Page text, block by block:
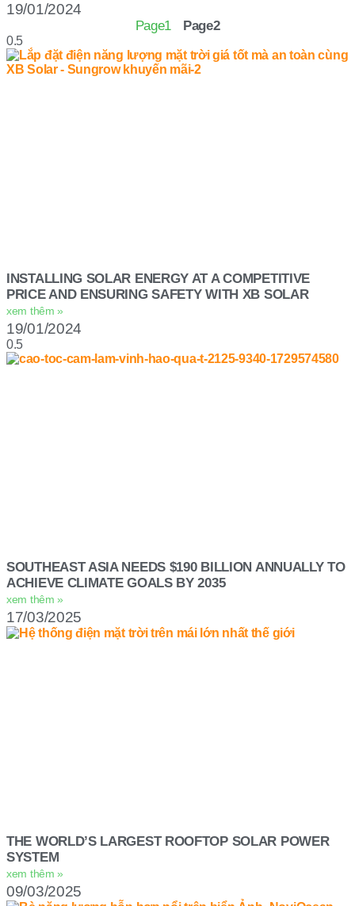
19/01/2024
Page1 Page2
INSTALLING SOLAR ENERGY AT A COMPETITIVE
PRICE AND ENSURING SAFETY WITH XB SOLAR
xem thêm »
19/01/2024
SOUTHEAST ASIA NEEDS $190 BILLION ANNUALLY TO
ACHIEVE CLIMATE GOALS BY 2035
xem thêm »
17/03/2025
THE WORLD’S LARGEST ROOFTOP SOLAR POWER
SYSTEM
xem thêm »
09/03/2025